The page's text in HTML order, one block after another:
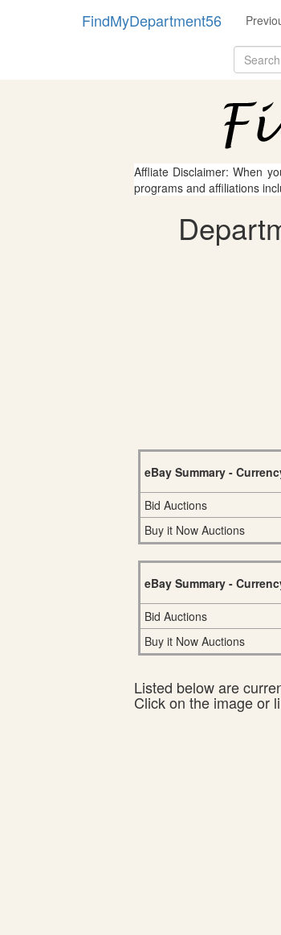
FindMyDepartment56
Affliate Disclaimer: When
programs and affiliations
eBay Summary -
Bid Auctions
Buy it Now Auctions
eBay Summary -
Bid Auctions
Buy it Now Auctions
Listed below are
Click on the image or